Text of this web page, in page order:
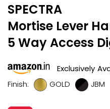
SPECTRA
Mortise Lever
5 Way Access
Exclusively
Finish:
GOLD JBM